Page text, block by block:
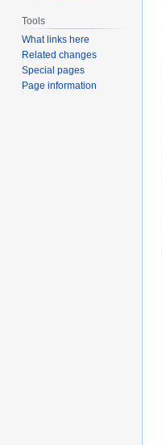
Tools
What links here
Related changes
Special pages
Page information